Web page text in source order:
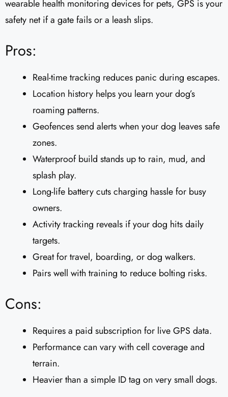
wearable health monitoring devices for pets, GPS is your
safety net if a gate fails or a leash slips.
Pros:
Real-time tracking reduces panic during escapes.
Location history helps you learn your dog’s
roaming patterns.
Geofences send alerts when your dog leaves safe
zones.
Waterproof build stands up to rain, mud, and
splash play.
Long-life battery cuts charging hassle for busy
owners.
Activity tracking reveals if your dog hits daily
targets.
Great for travel, boarding, or dog walkers.
Pairs well with training to reduce bolting risks.
Cons:
Requires a paid subscription for live GPS data.
Performance can vary with cell coverage and
terrain.
Heavier than a simple ID tag on very small dogs.